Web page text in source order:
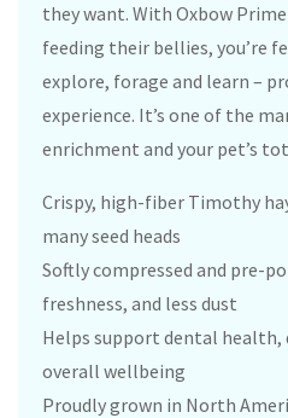
they want. With Oxbow
feeding their bellies, you’re
explore, forage and learn –
experience. It’s one of the
enrichment and your pet’s
Crispy, high-fiber Timothy
many seed heads
Softly compressed and pre-
freshness, and less dust
Helps support dental health,
overall wellbeing
Proudly grown in North